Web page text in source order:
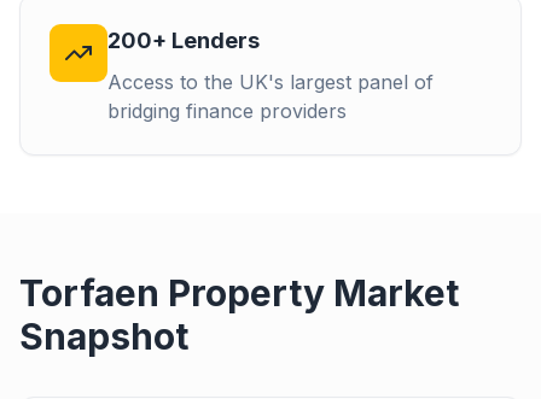
200+ Lenders
Access to the UK's largest panel of
bridging finance providers
Torfaen Property Market
Snapshot